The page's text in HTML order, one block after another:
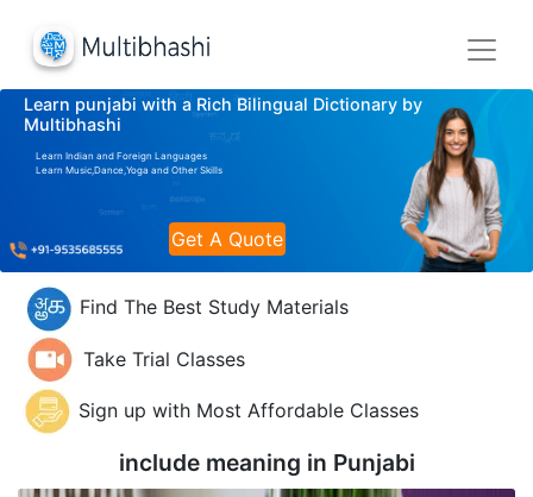
Learn punjabi with a Rich Bilingual Dictionary by
Multibhashi
Learn Indian and Foreign Languages
Learn Music,Dance,Yoga and Other Skills
Get A Quote
Find The Best Study Materials
Take Trial Classes
Sign up with Most Affordable Classes
include meaning in Punjabi